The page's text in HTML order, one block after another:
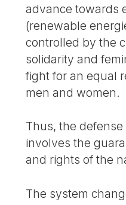
advance towards
(renewable
controlled by the
solidarity and
fight for an equal
men and women.
Thus, the
involves the
and rights of the
The system